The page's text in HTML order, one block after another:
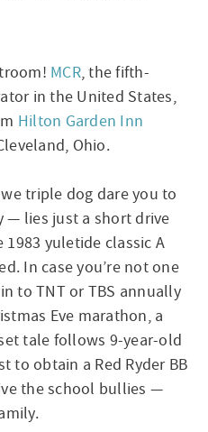
MCR, the fifth-
in the United States,
Hilton Garden Inn
Ohio.
triple dog dare you to
— lies just a short drive
yuletide classic A
In case you’re not one
to TNT or TBS annually
Eve marathon, a
tale follows 9-year-old
to obtain a Red Ryder BB
the school bullies —